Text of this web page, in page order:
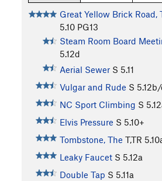
Great Yellow Brick Road,
5.10 PG13
Steam Room Board
5.12d
Aerial Sewer S 5.11
Vulgar and Rude S
NC Sport Climbing S
Elvis Pressure S 5.10+
Tombstone, The T,TR
Leaky Faucet S 5.12a
Double Tap S 5.11a